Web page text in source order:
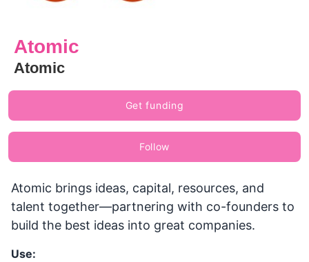
Atomic
Atomic
Get funding
Follow
Atomic brings ideas, capital, resources, and
talent together—partnering with co-founders to
build the best ideas into great companies.
Use: